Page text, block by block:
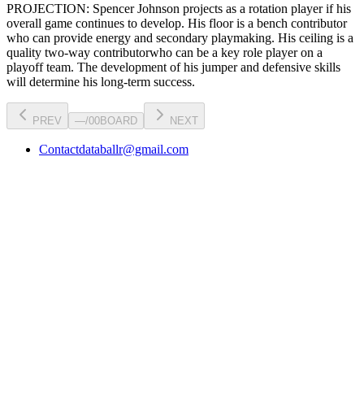
PROJECTION: Spencer Johnson projects as a rotation playerif his
overall game continues to develop. His floor is a bench contributor
who can provide energy and secondary playmaking. His ceiling is a
quality two-way contributorwho can be a key role playeron a
playoff team. The development of his jumperand defensive skills
will determine his long-term success.
PREV —/00BOARD NEXT
Contactdataballr@gmail.com